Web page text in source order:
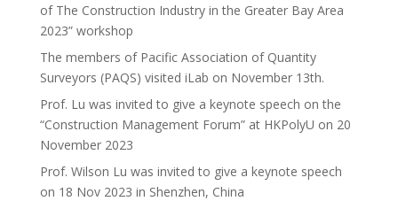
of The Construction Industry in the Greater Bay Area
2023” workshop
The members of Pacific Association of Quantity
Surveyors (PAQS) visited iLab on November 13th.
Prof. Lu was invited to give a keynote speech on the
“Construction Management Forum” at HKPolyU on 20
November 2023
Prof. Wilson Lu was invited to give a keynote speech
on 18 Nov 2023 in Shenzhen, China